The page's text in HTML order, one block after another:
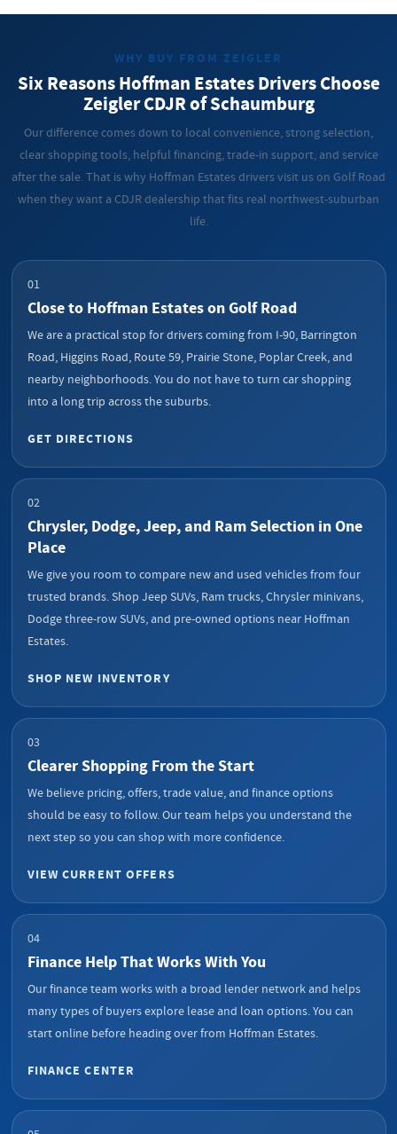
WHY BUY FROM ZEIGLER
Six Reasons Hoffman Estates Drivers Choose
Zeigler CDJR of Schaumburg
Our difference comes down to local convenience, strong selection,
clear shopping tools, helpful financing, trade-in support, and service
after the sale. That is why Hoffman Estates drivers visit us on Golf Road
when they want a CDJR dealership that fits real northwest-suburban
life.
01
Close to Hoffman Estates on Golf Road
We are a practical stop for drivers coming from I-90, Barrington
Road, Higgins Road, Route 59, Prairie Stone, Poplar Creek, and
nearby neighborhoods. You do not have to turn car shopping
into a long trip across the suburbs.
GET DIRECTIONS
02
Chrysler, Dodge, Jeep, and Ram Selection in One
Place
We give you room to compare new and used vehicles from four
trusted brands. Shop Jeep SUVs, Ram trucks, Chrysler minivans,
Dodge three-row SUVs, and pre-owned options near Hoffman
Estates.
SHOP NEW INVENTORY
03
Clearer Shopping From the Start
We believe pricing, offers, trade value, and finance options
should be easy to follow. Our team helps you understand the
next step so you can shop with more confidence.
VIEW CURRENT OFFERS
04
Finance Help That Works With You
Our finance team works with a broad lender network and helps
many types of buyers explore lease and loan options. You can
start online before heading over from Hoffman Estates.
FINANCE CENTER